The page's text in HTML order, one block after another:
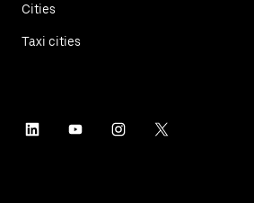
Cities
Taxi cities